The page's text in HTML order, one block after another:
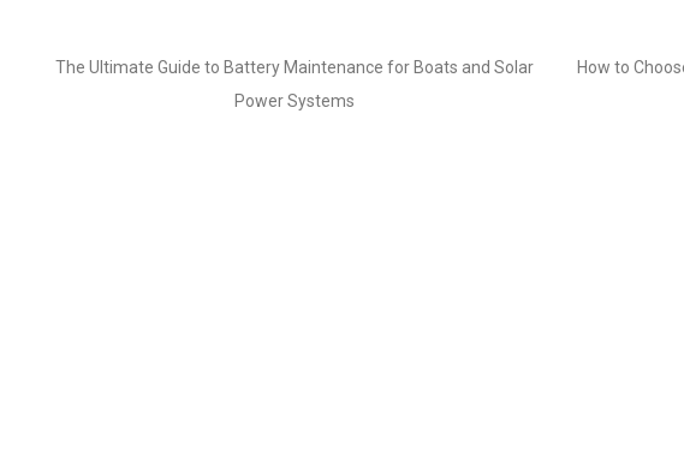
and Solar
How to Choose the Right Battery for Your Marine Application:
Lithium vs AGM vs Lead-Acid